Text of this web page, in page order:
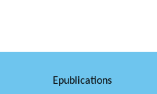
Epublications